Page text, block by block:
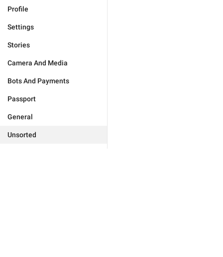
Profile
Settings
Stories
Camera And Media
Bots And Payments
Passport
General
Unsorted